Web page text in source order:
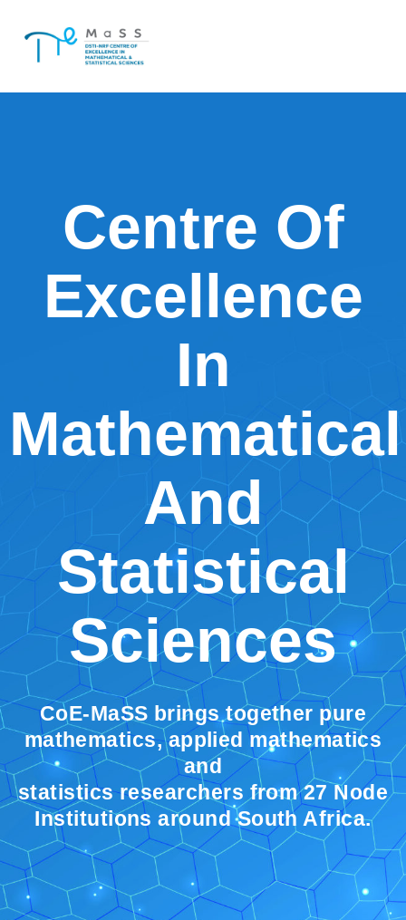
Centre Of
Excellence
In
Mathematical
And
Statistical
Sciences
CoE-MaSS brings together pure
mathematics, applied mathematics
and
statistics researchers from 27 Node
Institutions around South Africa.